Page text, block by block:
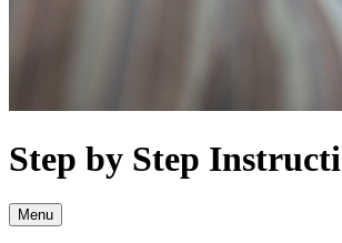
Step by Step
Menu